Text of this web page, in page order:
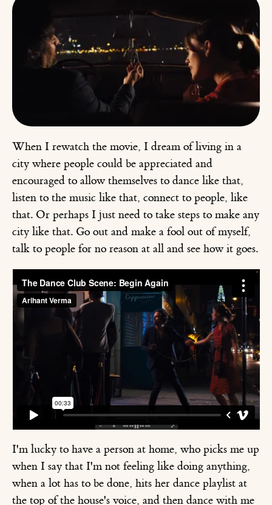
When I rewatch the movie, I dream of living in a
city where people could be appreciated and
encouraged to allow themselves to dance like that,
listen to the music like that, connect to people, like
that. Or perhaps I just need to take steps to make any
city like that. Go out and make a fool out of myself,
talk to people for no reason at all and see how it goes.
I'm lucky to have a person at home, who picks me up
when I say that I'm not feeling like doing anything,
when a lot has to be done, hits her dance playlist at
the top of the house's voice, and then dance with me